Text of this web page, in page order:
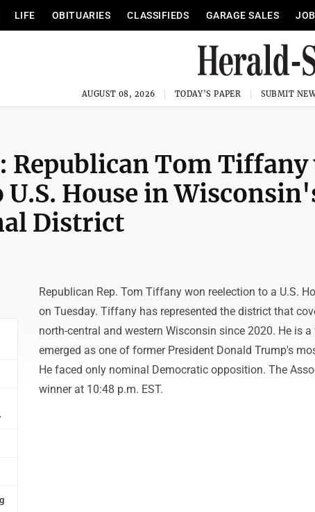
LIFE OBITUARIES CLASSIFIEDS GARAGE SALES
AUGUST 08, 2026 TODAY'S PAPER SUBMIT
Republican Tom
House in
District
Republican Rep. Tom Tiffany won reelection to a U.S.
on Tuesday. Tiffany has represented the district that
north-central and western Wisconsin since 2020. He is
emerged as one of former President Donald Trump's
He faced only nominal Democratic opposition. The
winner at 10:48 p.m. EST.